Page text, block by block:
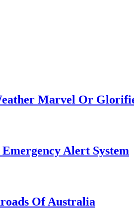
Marvel Or
Alert System
Of Australia